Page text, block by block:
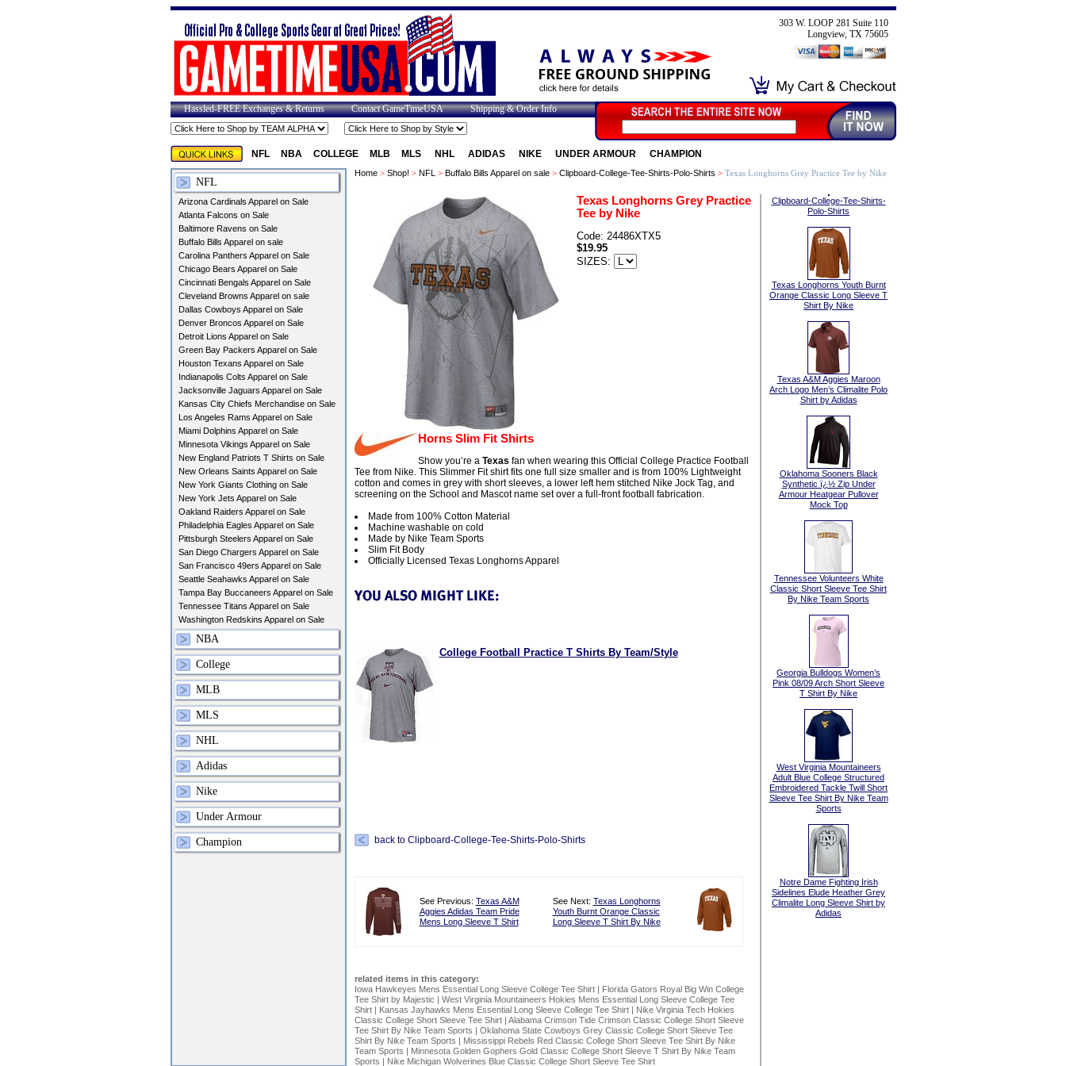
303 W. LOOP 281 Suite 110
Longview, TX 75605
Hassled-FREE Exchanges & Returns Contact GameTimeUSA Shipping & Order Info
NFL NBA COLLEGE MLB MLS NHL ADIDAS NIKE UNDER ARMOUR CHAMPION
NFL
Arizona Cardinals Apparel on Sale
Atlanta Falcons on Sale
Baltimore Ravens on Sale
Buffalo Bills Apparel on sale
Carolina Panthers Apparel on Sale
Chicago Bears Apparel on Sale
Cincinnati Bengals Apparel on Sale
Cleveland Browns Apparel on sale
Dallas Cowboys Apparel on Sale
Denver Broncos Apparel on Sale
Detroit Lions Apparel on Sale
Green Bay Packers Apparel on Sale
Houston Texans Apparel on Sale
Indianapolis Colts Apparel on Sale
Jacksonville Jaguars Apparel on Sale
Kansas City Chiefs Merchandise on Sale
Los Angeles Rams Apparel on Sale
Miami Dolphins Apparel on Sale
Minnesota Vikings Apparel on Sale
New England Patriots T Shirts on Sale
New Orleans Saints Apparel on Sale
New York Giants Clothing on Sale
New York Jets Apparel on Sale
Oakland Raiders Apparel on Sale
Philadelphia Eagles Apparel on Sale
Pittsburgh Steelers Apparel on Sale
San Diego Chargers Apparel on Sale
San Francisco 49ers Apparel on Sale
Seattle Seahawks Apparel on Sale
Tampa Bay Buccaneers Apparel on Sale
Tennessee Titans Apparel on Sale
Washington Redskins Apparel on Sale
NBA
College
MLB
MLS
NHL
Adidas
Nike
Under Armour
Champion
Home> Shop! > NFL > Buffalo Bills Apparel on sale> Clipboard-College-Tee-Shirts-Polo-Shirts > Texas Longhorns Grey Practice Tee by Nike
Texas Longhorns Grey Practice
Tee by Nike
Code: 24486XTX5
$19.95
SIZES:
Horns Slim Fit Shirts
Show you’re a Texas fan when wearing this Official College Practice Football
Tee from Nike. This Slimmer Fit shirt fits one full size smaller and is from 100% Lightweight
cotton and comes in grey with short sleeves, a lower left hem stitched Nike Jock Tag, and
screening on the School and Mascot name set over a full-front football fabrication.
Made from 100% Cotton Material
Machine washable on cold
Made by Nike Team Sports
Slim Fit Body
Officially Licensed Texas Longhorns Apparel
College Football Practice T Shirts By Team/Style
back to Clipboard-College-Tee-Shirts-Polo-Shirts
See Previous: Texas A&M
Aggies Adidas Team Pride
Mens Long Sleeve T Shirt
See Next: Texas Longhorns
Youth Burnt Orange Classic
Long Sleeve T Shirt By Nike
related items in this category:
Iowa Hawkeyes Mens Essential Long Sleeve College Tee Shirt| Florida Gators Royal Big Win College
Tee Shirt by Majestic | West Virginia Mountaineers Hokies Mens Essential Long Sleeve College Tee
Shirt| Kansas Jayhawks Mens Essential Long Sleeve College Tee Shirt| Nike Virginia Tech Hokies
Classic College Short Sleeve Tee Shirt | Alabama Crimson Tide Crimson Classic College Short Sleeve
Tee Shirt By Nike Team Sports | Oklahoma State Cowboys Grey Classic College Short Sleeve Tee
Shirt By Nike Team Sports | Mississippi Rebels Red Classic College Short Sleeve Tee Shirt By Nike
Team Sports | Minnesota Golden Gophers Gold Classic College Short Sleeve T Shirt By Nike Team
Sports | Nike Michigan Wolverines Blue Classic College Short Sleeve Tee Shirt
Clipboard-College-Tee-Shirts-
Polo-Shirts
Texas Longhorns Youth Burnt
Orange Classic Long Sleeve T
Shirt By Nike
Texas A&M Aggies Maroon
Arch Logo Men’s Climalite Polo
Shirt by Adidas
Oklahoma Sooners Black
Synthetic ï¿½ Zip Under
Armour Heatgear Pullover
Mock Top
Tennessee Volunteers White
Classic Short Sleeve Tee Shirt
By Nike Team Sports
Georgia Bulldogs Women’s
Pink 08/09 Arch Short Sleeve
T Shirt By Nike
West Virginia Mountaineers
Adult Blue College Structured
Embroidered Tackle Twill Short
Sleeve Tee Shirt By Nike Team
Sports
Notre Dame Fighting Irish
Sidelines Elude Heather Grey
Climalite Long Sleeve Shirt by
Adidas